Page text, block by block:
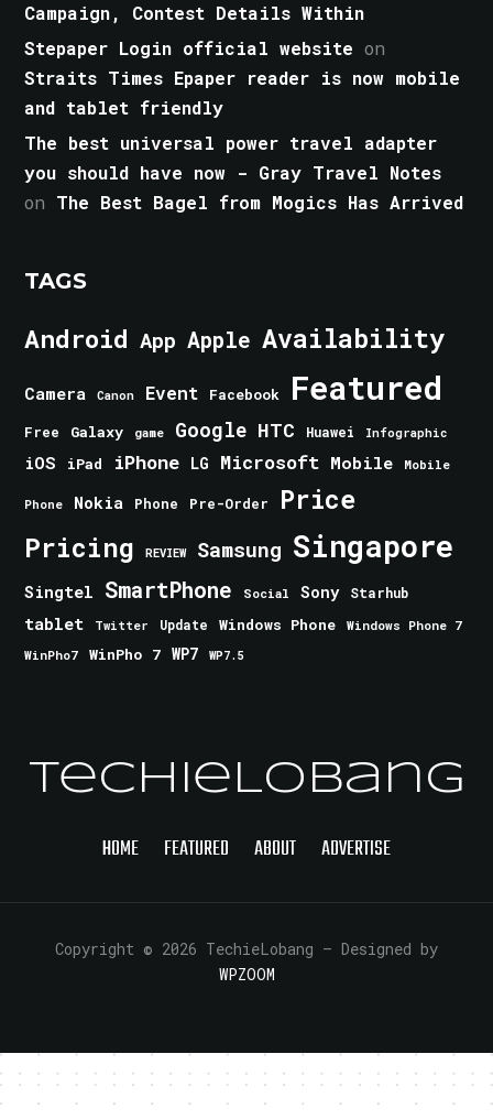
Campaign, Contest Details Within
Stepaper Login official website on
Straits Times Epaper reader is now mobile
and tablet friendly
The best universal power travel adapter
you should have now - Gray Travel Notes
on The Best Bagel from Mogics Has Arrived
TAGS
Android App Apple Availability
Camera Canon Event Facebook Featured
Free Galaxy game Google HTC Huawei Infographic
iOS iPad iPhone LG Microsoft Mobile Mobile
Phone Nokia Phone Pre-Order Price
Pricing REVIEW Samsung Singapore
Singtel SmartPhone Social Sony Starhub
tablet Twitter Update Windows Phone
Windows Phone 7
WinPho7
WinPho 7 WP7 WP7.5
TechieLobang
HOME FEATURED ABOUT ADVERTISE
Copyright © 2026 TechieLobang — Designed by
WPZOOM